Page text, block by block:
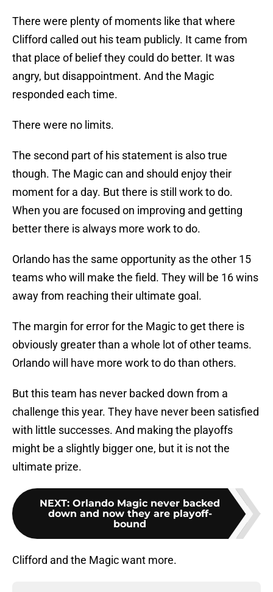
There were plenty of moments like that where
Clifford called out his team publicly. It came from
that place of belief they could do better. It was
angry, but disappointment. And the Magic
responded each time.
There were no limits.
The second part of his statement is also true
though. The Magic can and should enjoy their
moment for a day. But there is still work to do.
When you are focused on improving and getting
better there is always more work to do.
Orlando has the same opportunity as the other 15
teams who will make the field. They will be 16 wins
away from reaching their ultimate goal.
The margin for error for the Magic to get there is
obviously greater than a whole lot of other teams.
Orlando will have more work to do than others.
But this team has never backed down from a
challenge this year. They have never been satisfied
with little successes. And making the playoffs
might be a slightly bigger one, but it is not the
ultimate prize.
NEXT: Orlando Magic never backed
down and now they are playoff-
bound
Clifford and the Magic want more.